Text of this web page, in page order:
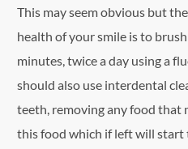
This may seem obvious but
health of your smile is to
minutes, twice a day using a
should also use interdental
teeth, removing any food that
this food which if left will start